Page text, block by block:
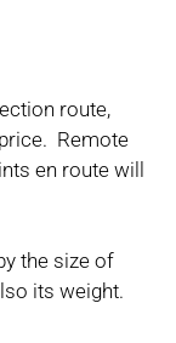
route,
Remote
en route will
the size of
its weight.